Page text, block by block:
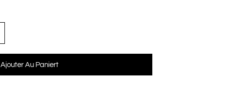
Ajouter Au Paniert